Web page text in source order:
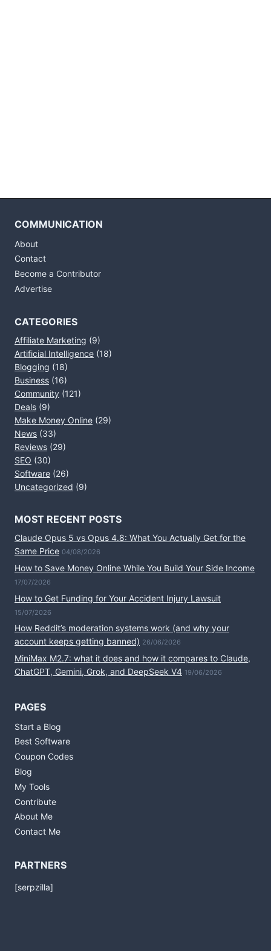
COMMUNICATION
About
Contact
Become a Contributor
Advertise
CATEGORIES
Affiliate Marketing (9)
Artificial Intelligence (18)
Blogging (18)
Business (16)
Community (121)
Deals (9)
Make Money Online (29)
News (33)
Reviews (29)
SEO (30)
Software (26)
Uncategorized (9)
MOST RECENT POSTS
Claude Opus 5 vs Opus 4.8: What You Actually Get for the
Same Price 04/08/2026
How to Save Money Online While You Build Your Side Income
17/07/2026
How to Get Funding for Your Accident Injury Lawsuit
15/07/2026
How Reddit’s moderation systems work (and why your
account keeps getting banned) 26/06/2026
MiniMax M2.7: what it does and how it compares to Claude,
ChatGPT, Gemini, Grok, and DeepSeek V4 19/06/2026
PAGES
Start a Blog
Best Software
Coupon Codes
Blog
My Tools
Contribute
About Me
Contact Me
PARTNERS
[serpzilla]